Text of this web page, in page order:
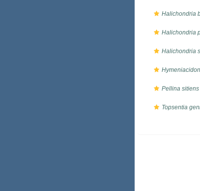
Halichondria
Halichondria
Halichondria
Pellina sitiens
Topsentia